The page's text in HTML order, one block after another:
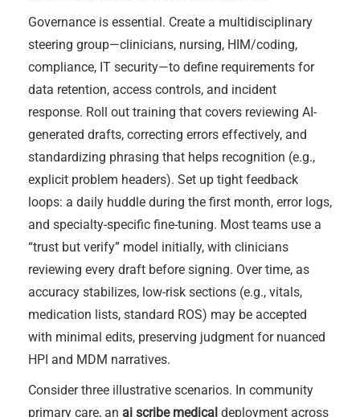
Governance is essential. Create a multidisciplinary
steering group—clinicians, nursing, HIM/coding,
compliance, IT security—to define requirements for
data retention, access controls, and incident
response. Roll out training that covers reviewing AI-
generated drafts, correcting errors effectively, and
standardizing phrasing that helps recognition (e.g.,
explicit problem headers). Set up tight feedback
loops: a daily huddle during the first month, error logs,
and specialty-specific fine-tuning. Most teams use a
“trust but verify” model initially, with clinicians
reviewing every draft before signing. Over time, as
accuracy stabilizes, low-risk sections (e.g., vitals,
medication lists, standard ROS) may be accepted
with minimal edits, preserving judgment for nuanced
HPI and MDM narratives.
Consider three illustrative scenarios. In community
primary care, an ai scribe medical deployment across